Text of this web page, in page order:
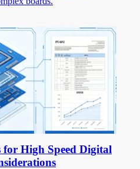
High Speed Digital